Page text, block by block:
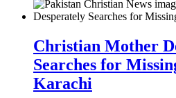
Christian Mother
Searches for
Karachi